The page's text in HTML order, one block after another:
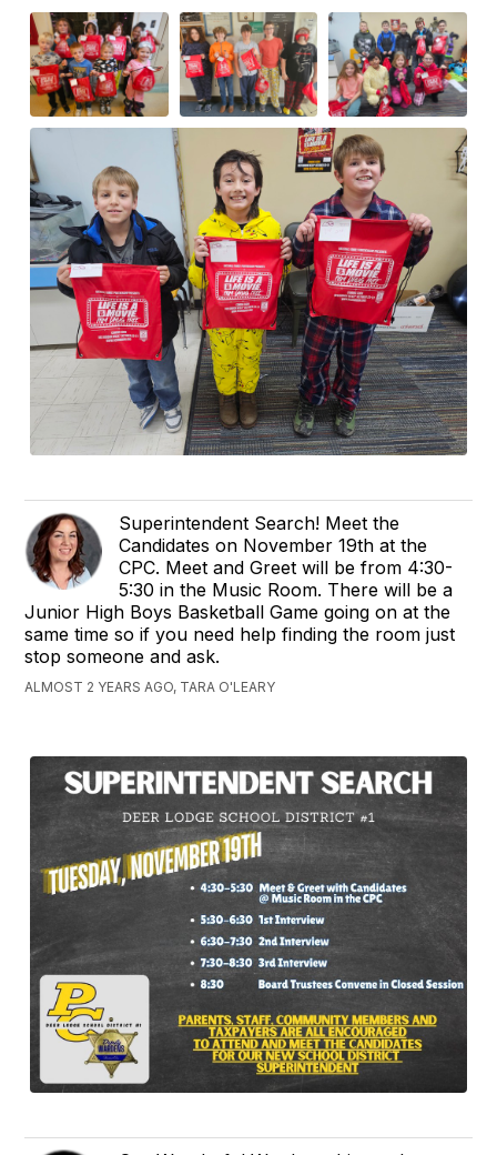
Superintendent Search! Meet the
Candidates on November 19th at the
CPC. Meet and Greet will be from 4:30-
5:30 in the Music Room. There will be a
Junior High Boys Basketball Game going on at the
same time so if you need help finding the room just
stop someone and ask.
ALMOST 2 YEARS AGO, TARA O'LEARY